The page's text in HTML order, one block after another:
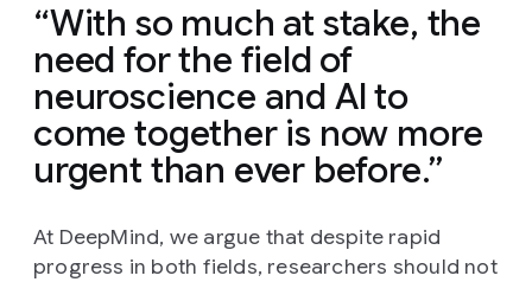
With so much at stake, the
need for the field of
neuroscience and AI to
come together is now more
urgent than ever before.
At DeepMind, we argue that despite rapid
progress in both fields, researchers should not